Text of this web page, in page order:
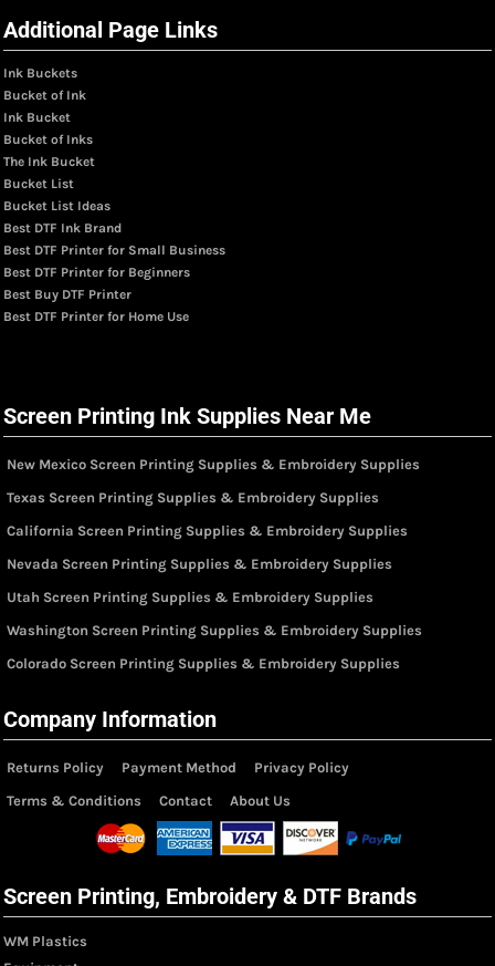
Additional Page Links
Ink Buckets
Bucket of Ink
Ink Bucket
Bucket of Inks
The Ink Bucket
Bucket List
Bucket List Ideas
Best DTF Ink Brand
Best DTF Printer for Small Business
Best DTF Printer for Beginners
Best Buy DTF Printer
Best DTF Printer for Home Use
Screen Printing Ink Supplies Near Me
New Mexico Screen Printing Supplies & Embroidery Supplies
Texas Screen Printing Supplies & Embroidery Supplies
California Screen Printing Supplies & Embroidery Supplies
Nevada Screen Printing Supplies & Embroidery Supplies
Utah Screen Printing Supplies & Embroidery Supplies
Washington Screen Printing Supplies & Embroidery Supplies
Colorado Screen Printing Supplies & Embroidery Supplies
Company Information
Returns Policy Payment Method
Privacy Policy
Terms & Conditions
Contact About Us
Screen Printing, Embroidery & DTF Brands
WM Plastics